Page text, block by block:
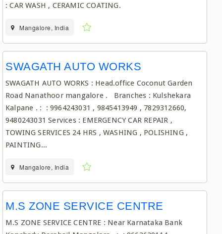
: CAR WASH , CERAMIC COATING.
Mangalore, India
SWAGATH AUTO WORKS
SWAGATH AUTO WORKS : Head.office Coconut Garden
Road Nanathoor mangalore . Branches : Kulshekara
Kalpane . : : 9964243031 , 9845413949 , 7829312660,
9480243031 Services : EMERGENCY CAR REPAIR ,
TOWING SERVICES 24 HRS , WASHING , POLISHING ,
PAINTING...
Mangalore, India
M.S ZONE SERVICE CENTRE
M.S ZONE SERVICE CENTRE : Near Karnataka Bank